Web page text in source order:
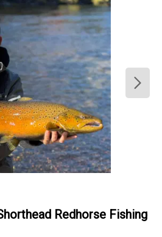
Redhorse Fishing